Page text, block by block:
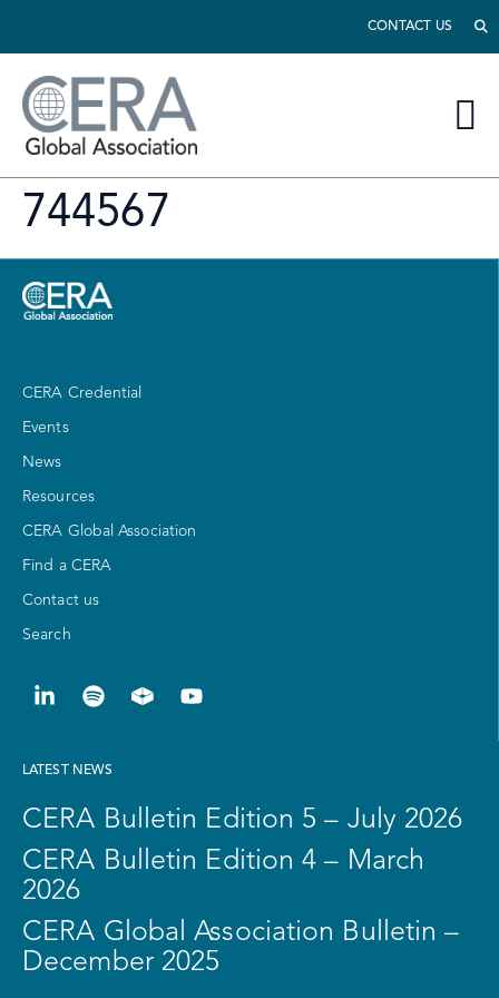
CONTACT US
744567
CERA Credential
Events
News
Resources
CERA Global Association
Find a CERA
Contact us
Search
LATEST NEWS
CERA Bulletin Edition 5 – July 2026
CERA Bulletin Edition 4 – March
2026
CERA Global Association Bulletin –
December 2025